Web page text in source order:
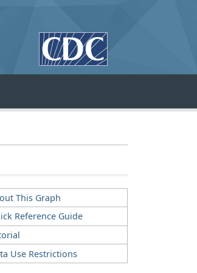
This Graph
Reference Guide
Use Restrictions